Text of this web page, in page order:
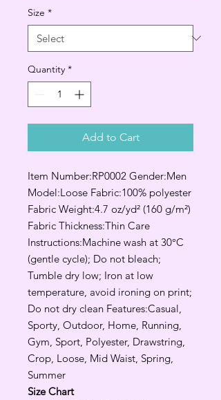
Size *
Quantity *
Add to Cart
Item Number:RP0002 Gender:Men
Model:Loose Fabric:100% polyester
Fabric Weight:4.7 oz/yd² (160 g/m²)
Fabric Thickness:Thin Care
Instructions:Machine wash at 30°C
(gentle cycle); Do not bleach;
Tumble dry low; Iron at low
temperature, avoid ironing on print;
Do not dry clean Features:Casual,
Sporty, Outdoor, Home, Running,
Gym, Sport, Polyester, Drawstring,
Crop, Loose, Mid Waist, Spring,
Summer
Size Chart